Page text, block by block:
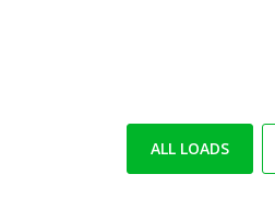
ALL LOADS